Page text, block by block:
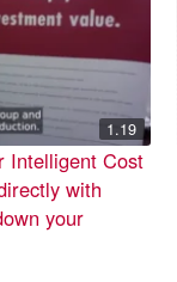
1.19
Intelligent Cost
with
your